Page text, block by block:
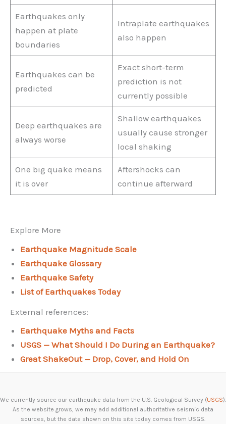
Earthquakes only
happen at plate
boundaries
Intraplate earthquakes
also happen
Earthquakes can be
predicted
Exact short-term
prediction is not
currently possible
Deep earthquakes are
always worse
Shallow earthquakes
usually cause stronger
local shaking
One big quake means
it is over
Aftershocks can
continue afterward
Explore More
Earthquake Magnitude Scale
Earthquake Glossary
Earthquake Safety
List of Earthquakes Today
External references:
Earthquake Myths and Facts
USGS — What Should I Do During an Earthquake?
Great ShakeOut — Drop, Cover, and Hold On
We currently source our earthquake data from the U.S. Geological Survey (USGS).
As the website grows, we may add additional authoritative seismic data
sources, but the data shown on this site today comes from USGS.